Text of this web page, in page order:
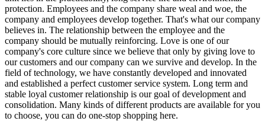
protection. Employees and the company share weal and woe, the
company and employees develop together. That's what our company
believes in. The relationship between the employee and the
company should be mutually reinforcing. Love is one of our
company's core culture since we believe that only by giving love to
our customers and our company can we survive and develop. In the
field of technology, we have constantly developed and innovated
and established a perfect customer service system. Long term and
stable loyal customer relationship is our goal of development and
consolidation. Many kinds of different products are available for you
to choose, you can do one-stop shopping here.